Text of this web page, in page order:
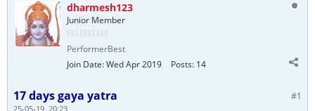
dharmesh123
Junior Member
PerformerBest
Join Date:Wed Apr 2019 Posts: 14
#1
17 days gaya yatra
25-05-19, 20:23